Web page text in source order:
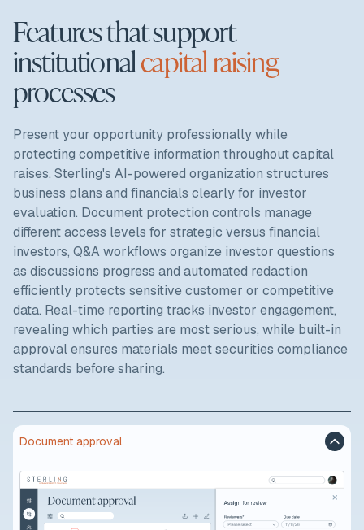
Features that support
institutionalcapital raising
processes
Present your opportunity professionally while
protecting competitive information throughout capital
raises. Sterling's AI-powered organization structures
business plans and financials clearly for investor
evaluation. Document protection controls manage
different access levels for strategic versus financial
investors, Q&A workflows organize investor questions
as discussions progress and automated redaction
efficiently protects sensitive customer or competitive
data. Real-time reporting tracks investor engagement,
revealing which parties are most serious, while built-in
approval ensures materials meet securities compliance
standards before sharing.
Document approval